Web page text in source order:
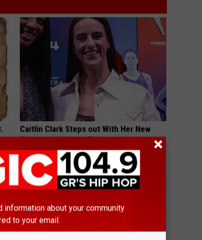
Caitlin Clark Steps out With Her New
Partner and Stuns Fans
SUNDAY DIGEST
information about your community
to your email.